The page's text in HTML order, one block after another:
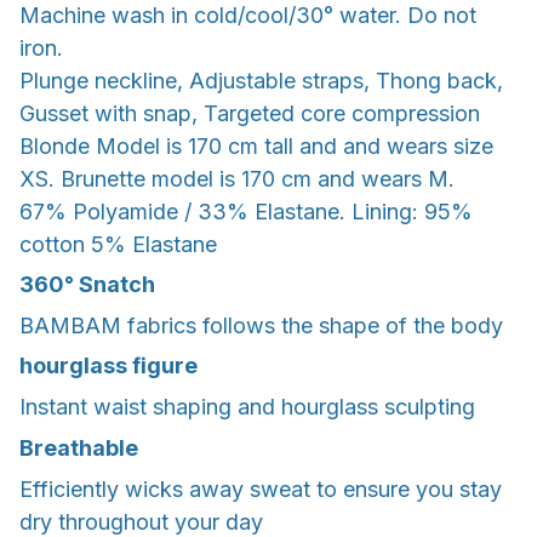
Machine wash in cold/cool/30° water. Do not
iron.
Plunge neckline, Adjustable straps, Thong back,
Gusset with snap, Targeted core compression
Blonde Model is 170 cm tall and and wears size
XS. Brunette model is 170 cm and wears M.
67% Polyamide / 33% Elastane. Lining: 95%
cotton 5% Elastane
360° Snatch
BAMBAM fabrics follows the shape of the body
hourglass figure
Instant waist shaping and hourglass sculpting
Breathable
Efficiently wicks away sweat to ensure you stay
dry throughout your day